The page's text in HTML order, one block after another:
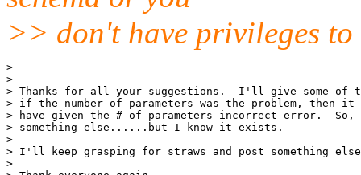
>> don't have privileges
>
>
> Thanks for all your suggestions.  I'll give some of
> if the number of parameters was the problem, then it
> have given the # of parameters incorrect error.  So,
> something else......but I know it exists.
>
> I'll keep grasping for straws and post something
>